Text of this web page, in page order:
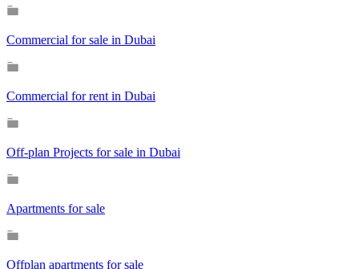
Commercial for sale in Dubai
Commercial for rent in Dubai
Off-plan Projects for sale in Dubai
Apartments for sale
Offplan apartments for sale